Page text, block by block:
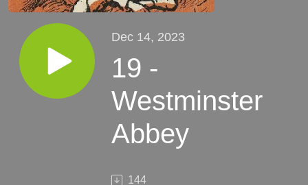
Dec 14, 2023
19 -
Westminster
Abbey
144